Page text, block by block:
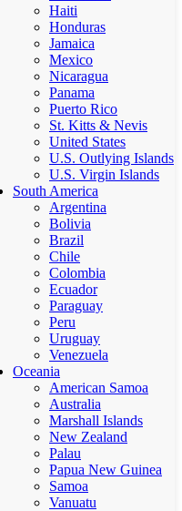
Haiti
Honduras
Jamaica
Mexico
Nicaragua
Panama
Puerto Rico
St. Kitts & Nevis
United States
U.S. Outlying Islands
U.S. Virgin Islands
South America
Argentina
Bolivia
Brazil
Chile
Colombia
Ecuador
Paraguay
Peru
Uruguay
Venezuela
Oceania
American Samoa
Australia
Marshall Islands
New Zealand
Palau
Papua New Guinea
Samoa
Vanuatu